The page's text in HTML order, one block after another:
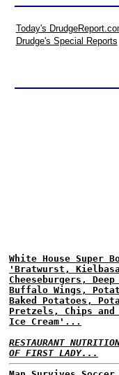
Today's
Drudge's Special Reports
White House Super
'Bratwurst,
Cheeseburgers,
Buffalo Wings,
Baked Potatoes,
Pretzels, Chips and
Ice Cream'...
RESTAURANT
OF FIRST LADY...